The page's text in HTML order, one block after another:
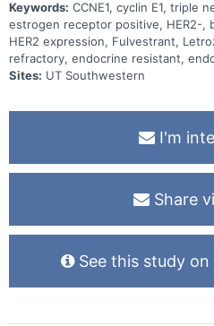
Keywords: CCNE1, cyclin E1, triple
estrogen receptor positive, HER2-,
HER2 expression, Fulvestrant,
refractory, endocrine resistant,
Sites: UT Southwestern
I'm
Share
See this study on